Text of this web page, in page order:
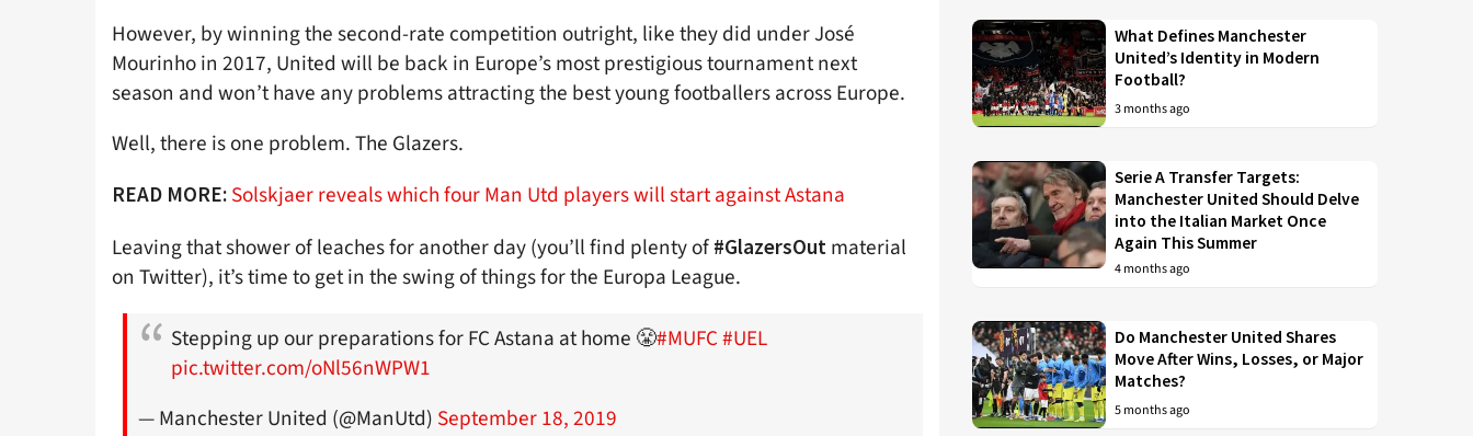
However, by winning the second-rate competition outright, like they did under José
Mourinho in 2017, United will be back in Europe’s most prestigious tournament next
season and won’t have any problems attracting the best young footballers across Europe.
Well, there is one problem. The Glazers.
READ MORE: Solskjaer reveals which four Man Utd players will start against Astana
Leaving that shower of leaches for another day (you’ll find plenty of #GlazersOut material
on Twitter), it’s time to get in the swing of things for the Europa League.
Stepping up our preparations for FC Astana at home 😤#MUFC#UEL
pic.twitter.com/oNl56nWPW1
— Manchester United (@ManUtd) September 18, 2019
What Defines Manchester
United’s Identity in Modern
Football?
3 months ago
Serie A Transfer Targets:
Manchester United Should Delve
into the Italian Market Once
Again This Summer
4 months ago
Do Manchester United Shares
Move After Wins, Losses, or Major
Matches?
5 months ago